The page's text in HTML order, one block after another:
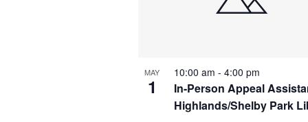
MAY
1
In-Person Appeal
Highlands/Shelby Park
10:00 am - 4:00 pm